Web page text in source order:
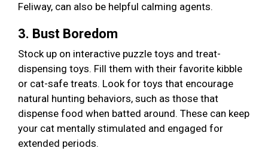
Feliway, can also be helpful calming agents.
3. Bust Boredom
Stock up on interactive puzzle toys and treat-
dispensing toys. Fill them with their favorite kibble
or cat-safe treats. Look for toys that encourage
natural hunting behaviors, such as those that
dispense food when batted around. These can keep
your cat mentally stimulated and engaged for
extended periods.